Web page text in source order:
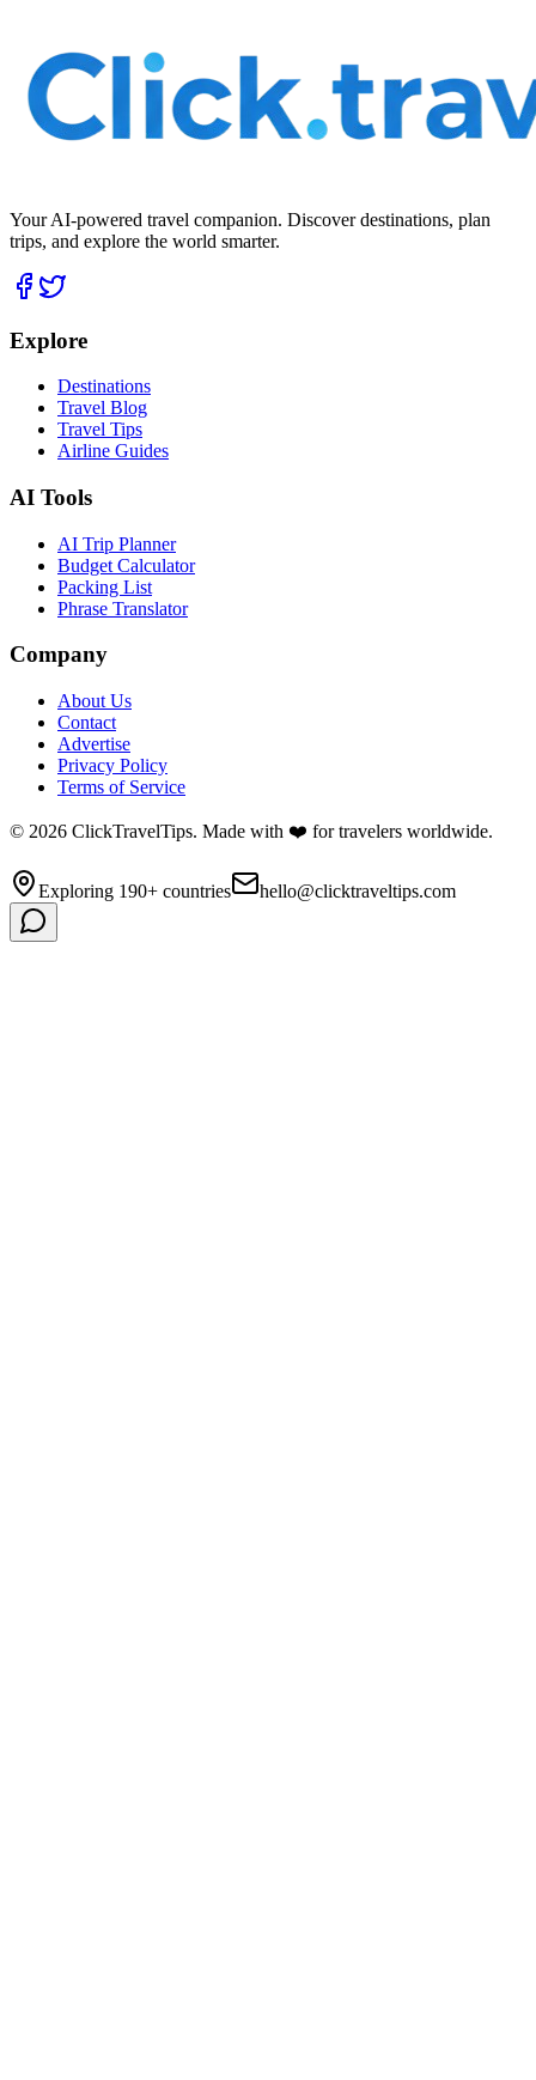
Your AI-powered travel companion. Discover destinations, plan
trips, and explore the world smarter.
Explore
Destinations
Travel Blog
Travel Tips
Airline Guides
AI Tools
AI Trip Planner
Budget Calculator
Packing List
Phrase Translator
Company
About Us
Contact
Advertise
Privacy Policy
Terms of Service
© 2026 ClickTravelTips. Made with ❤️ for travelers worldwide.
Exploring 190+ countries hello@clicktraveltips.com